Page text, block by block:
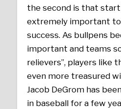
the second is that
extremely important
success. As bullpens
important and teams
relievers”, players like
even more treasured
Jacob DeGrom has
in baseball for a few